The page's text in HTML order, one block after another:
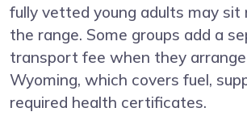
fully vetted young adults may
the range. Some groups add a
transport fee when they
Wyoming, which covers fuel,
required health certificates.